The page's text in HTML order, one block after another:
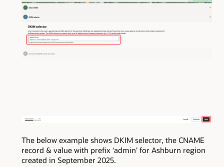
The below example shows DKIM selector, the CNAME
record & value with prefix ‘admin’ for Ashburn region
created in September 2025.